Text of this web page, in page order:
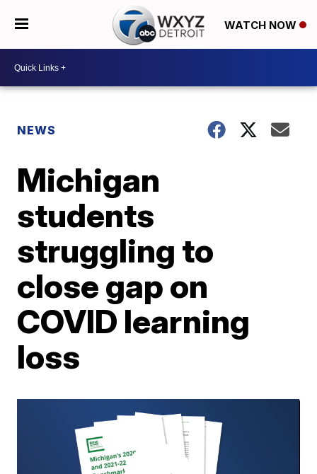
WATCH NOW
NEWS
Michigan
students
struggling to
close gap on
COVID learning
loss